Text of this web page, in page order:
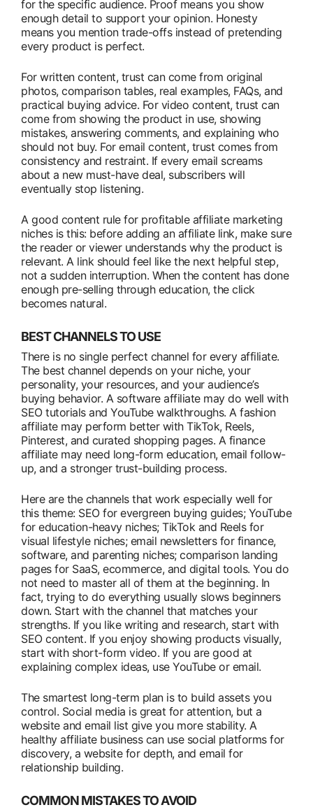
for the specific audience. Proof means you show
enough detail to support your opinion. Honesty
means you mention trade-offs instead of pretending
every product is perfect.
For written content, trust can come from original
photos, comparison tables, real examples, FAQs, and
practical buying advice. For video content, trust can
come from showing the product in use, showing
mistakes, answering comments, and explaining who
should not buy. For email content, trust comes from
consistency and restraint. If every email screams
about a new must-have deal, subscribers will
eventually stop listening.
A good content rule for profitable affiliate marketing
niches is this: before adding an affiliate link, make sure
the reader or viewer understands why the product is
relevant. A link should feel like the next helpful step,
not a sudden interruption. When the content has done
enough pre-selling through education, the click
becomes natural.
BEST CHANNELS TO USE
There is no single perfect channel for every affiliate.
The best channel depends on your niche, your
personality, your resources, and your audience’s
buying behavior. A software affiliate may do well with
SEO tutorials and YouTube walkthroughs. A fashion
affiliate may perform better with TikTok, Reels,
Pinterest, and curated shopping pages. A finance
affiliate may need long-form education, email follow-
up, and a stronger trust-building process.
Here are the channels that work especially well for
this theme: SEO for evergreen buying guides; YouTube
for education-heavy niches; TikTok and Reels for
visual lifestyle niches; email newsletters for finance,
software, and parenting niches; comparison landing
pages for SaaS, ecommerce, and digital tools. You do
not need to master all of them at the beginning. In
fact, trying to do everything usually slows beginners
down. Start with the channel that matches your
strengths. If you like writing and research, start with
SEO content. If you enjoy showing products visually,
start with short-form video. If you are good at
explaining complex ideas, use YouTube or email.
The smartest long-term plan is to build assets you
control. Social media is great for attention, but a
website and email list give you more stability. A
healthy affiliate business can use social platforms for
discovery, a website for depth, and email for
relationship building.
COMMON MISTAKES TO AVOID